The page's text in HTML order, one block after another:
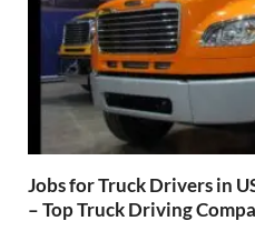
Jobs for Truck Drivers in
– Top Truck Driving